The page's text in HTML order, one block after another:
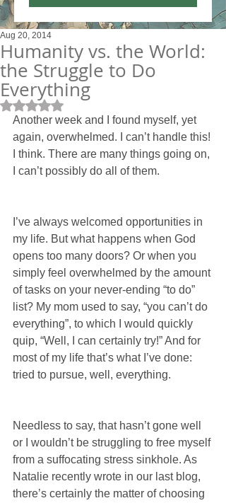
Humanity vs. the World:
the Struggle to Do
Everything
Aug 20, 2014
Rated NaN out of 5 stars.
Another week and I found myself, yet
again, overwhelmed. I can’t handle this!
I think. There are many things going on,
I can’t possibly do all of them.
I’ve always welcomed opportunities in
my life. But what happens when God
opens too many doors? Or when you
simply feel overwhelmed by the amount
of tasks on your never-ending “to do”
list? My mom used to say, “you can’t do
everything”, to which I would quickly
quip, “Well, I can certainly try!” And for
most of my life that’s what I’ve done:
tried to pursue, well, everything.
Needless to say, that hasn’t gone well
or I wouldn’t be struggling to free myself
from a suffocating stress sinkhole. As
Natalie recently wrote in our last blog,
there’s certainly the matter of choosing